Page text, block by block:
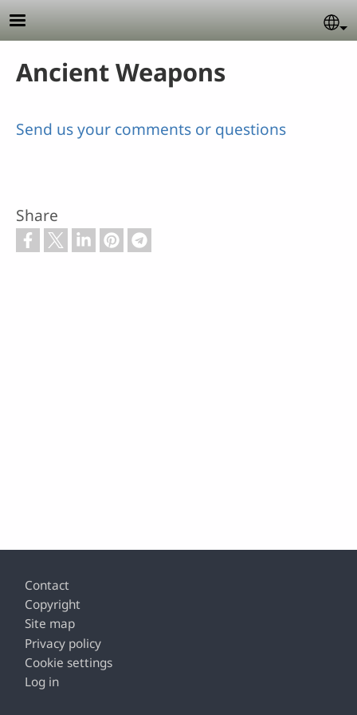
Skip to main content
Ancient Weapons
Send us your comments or questions
Share
Footer
Contact
Copyright
Site map
Privacy policy
Cookie settings
Log in